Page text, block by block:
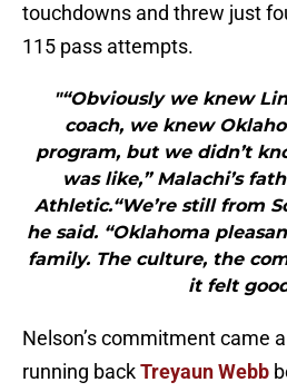
touchdowns and threw just
115 pass attempts.
"“Obviously we knew
coach, we knew
program, but we didn’t
was like,” Malachi’s
Athletic.“We’re still from
he said. “Oklahoma
family. The culture, the
it felt
Nelson’s commitment came
running backTreyaun Webb